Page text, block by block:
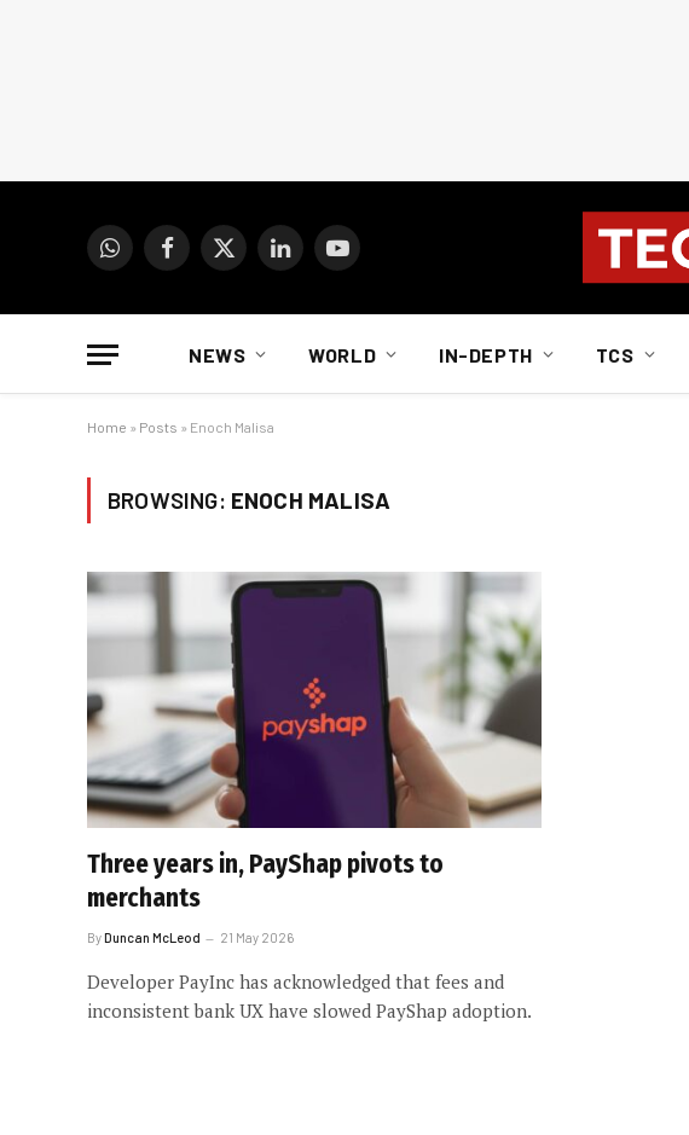
WhatsAppFacebook
X
LinkedInYouTube
NEWS WORLD IN-DEPTH TCS
Home » Posts » Enoch Malisa
BROWSING: ENOCH MALISA
Three years in, PayShap pivots to
merchants
ByDuncan McLeod 21 May 2026
Developer PayInc has acknowledged that fees and
inconsistent bank UX have slowed PayShap adoption.